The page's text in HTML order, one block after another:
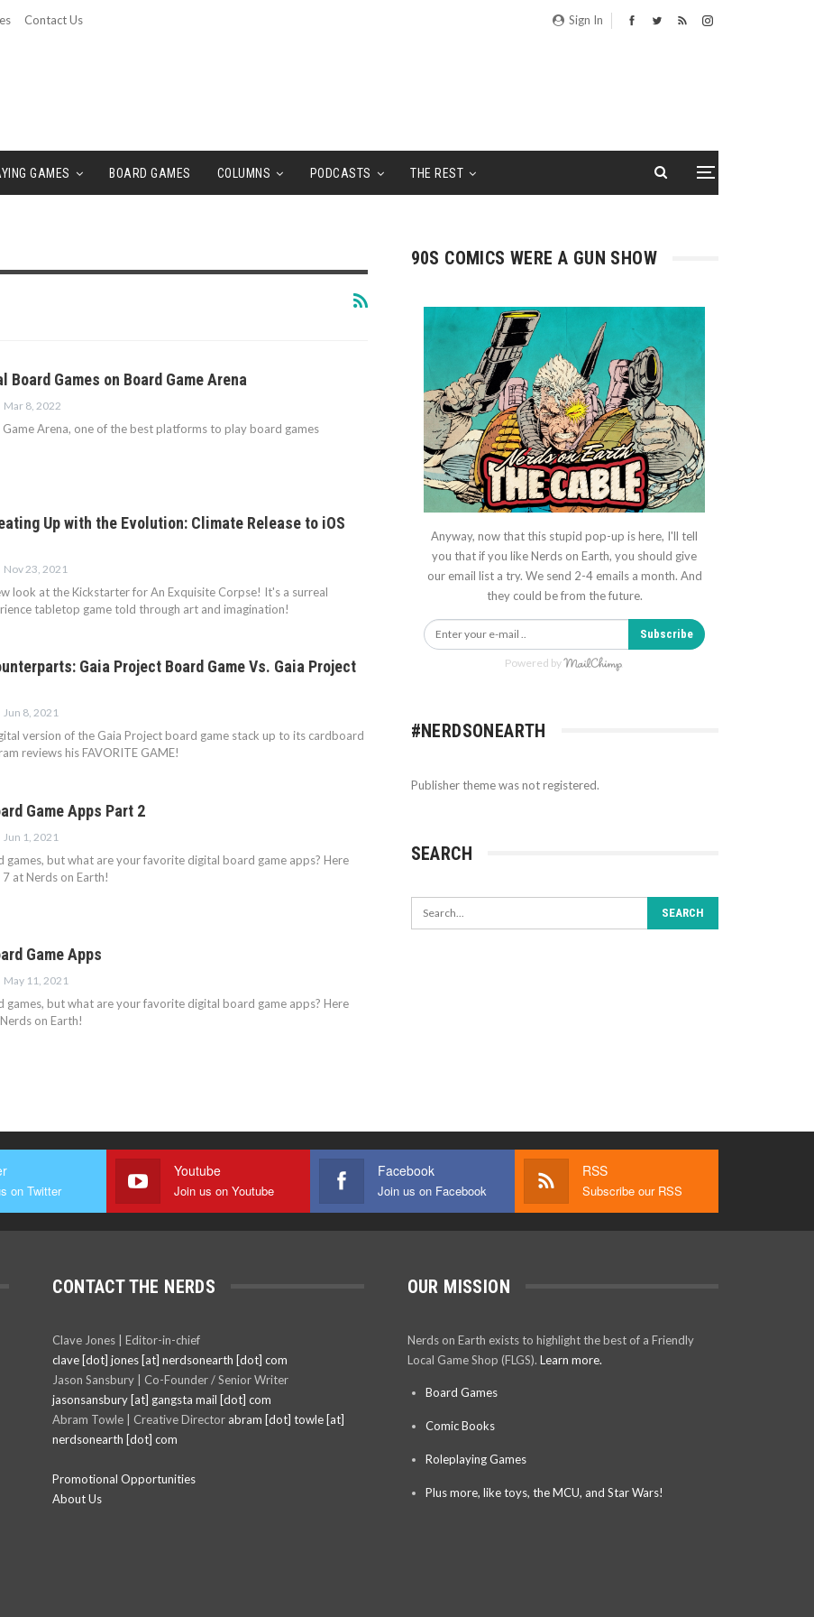
Sign In
Contact Us
GAMES BOARD GAMES COLUMNS PODCASTS THE REST
Board Games on Board Game Arena
Mar 8, 2022
Arena, one of the best platforms to play board games
Up with the Evolution: Climate Release to iOS
Nov 23, 2021
look at the Kickstarter for An Exquisite Corpse! It's a surreal
tabletop game told through art and imagination!
Gaia Project Board Game Vs. Gaia Project
Jun 8, 2021
version of the Gaia Project board game stack up to its cardboard
reviews his FAVORITE GAME!
Game Apps Part 2
Jun 1, 2021
games, but what are your favorite digital board game apps? Here
at Nerds on Earth!
Game Apps
May 11, 2021
games, but what are your favorite digital board game apps? Here
on Earth!
90S COMICS WERE A GUN SHOW
Anyway, now that this stupid pop-up is here, I'll tell
you that if you like Nerds on Earth, you should give
our email list a try. We send 2-4 emails a month. And
they could be from the future.
Subscribe
Powered by
#NERDSONEARTH
Publisher theme was not registered.
SEARCH
on Twitter
Youtube
Join us on Youtube
Facebook
Join us on Facebook
RSS
Subscribe our RSS
CONTACT THE NERDS
Clave Jones | Editor-in-chief
clave [dot] jones [at] nerdsonearth [dot] com
Jason Sansbury | Co-Founder / Senior Writer
jasonsansbury [at] gangsta mail [dot] com
Abram Towle | Creative Director abram [dot] towle [at]
nerdsonearth [dot] com
Promotional Opportunities
About Us
OUR MISSION
Nerds on Earth exists to highlight the best of a Friendly
Local Game Shop (FLGS). Learn more.
Board Games
Comic Books
Roleplaying Games
Plus more, like toys, the MCU, and Star Wars!